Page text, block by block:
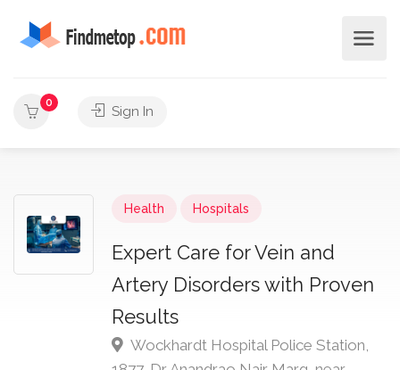
0
Sign In
Health Hospitals
Expert Care for Vein and
Artery Disorders with Proven
Results
Wockhardt Hospital Police Station,